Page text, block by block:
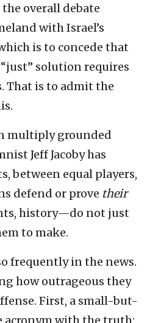
overall debate
with Israel’s
is to concede that
solution requires
That is to admit the
multiply grounded
Jeff Jacoby has
between equal players,
defend or prove their
history—do not just
to make.
frequently in the news.
how outrageous they
First, a small-but-